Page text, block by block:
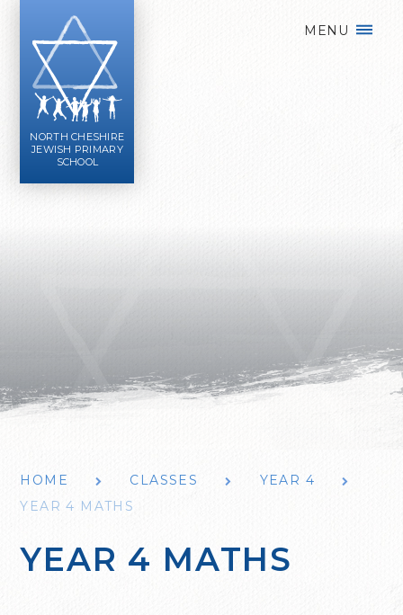
NORTH CHESHIRE
JEWISH PRIMARY
SCHOOL
MENU
HOME CLASSES
YEAR 4
YEAR 4 MATHS
YEAR 4 MATHS